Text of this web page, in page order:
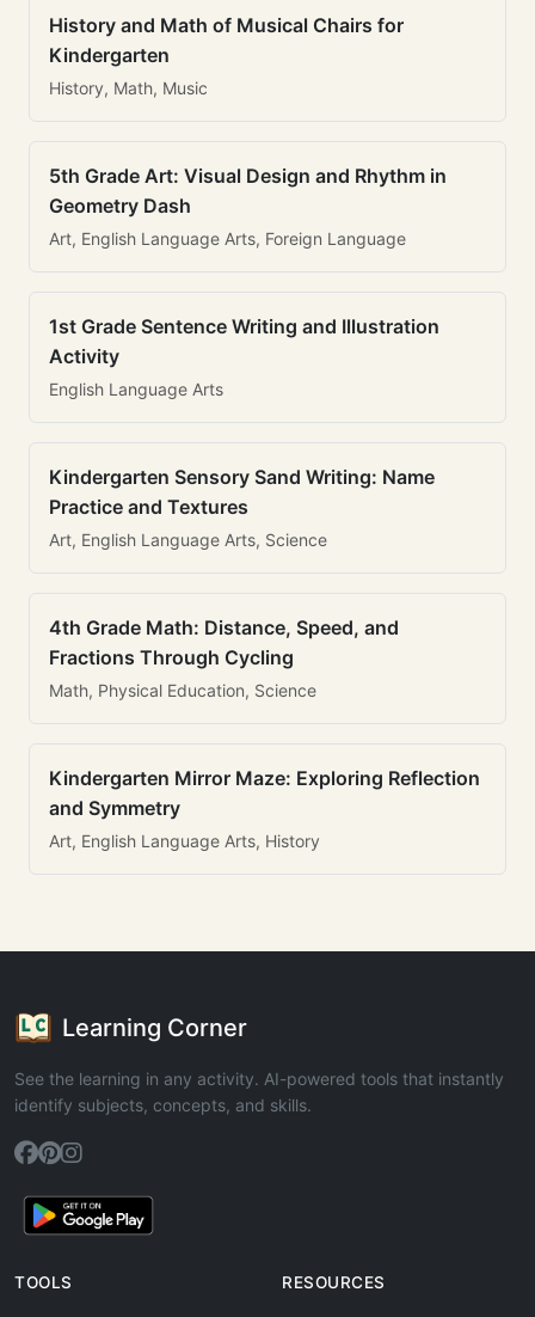
History and Math of Musical Chairs for
Kindergarten
History, Math, Music
5th Grade Art: Visual Design and Rhythm in
Geometry Dash
Art, English Language Arts, Foreign Language
1st Grade Sentence Writing and Illustration
Activity
English Language Arts
Kindergarten Sensory Sand Writing: Name
Practice and Textures
Art, English Language Arts, Science
4th Grade Math: Distance, Speed, and
Fractions Through Cycling
Math, Physical Education, Science
Kindergarten Mirror Maze: Exploring Reflection
and Symmetry
Art, English Language Arts, History
Learning Corner
See the learning in any activity. AI-powered tools that instantly
identify subjects, concepts, and skills.
TOOLS RESOURCES